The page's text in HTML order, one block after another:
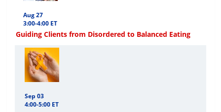
Aug 27
3:00-4:00 ET
Guiding Clients from Disordered to Balanced Eating
Sep 03
4:00-5:00 ET